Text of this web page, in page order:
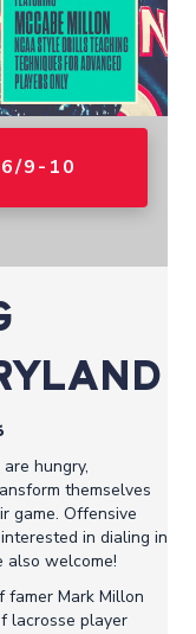
6/9-10
hungry,
themselves
game. Offensive
in dialing in
also welcome!
famer Mark Millon
lacrosse player